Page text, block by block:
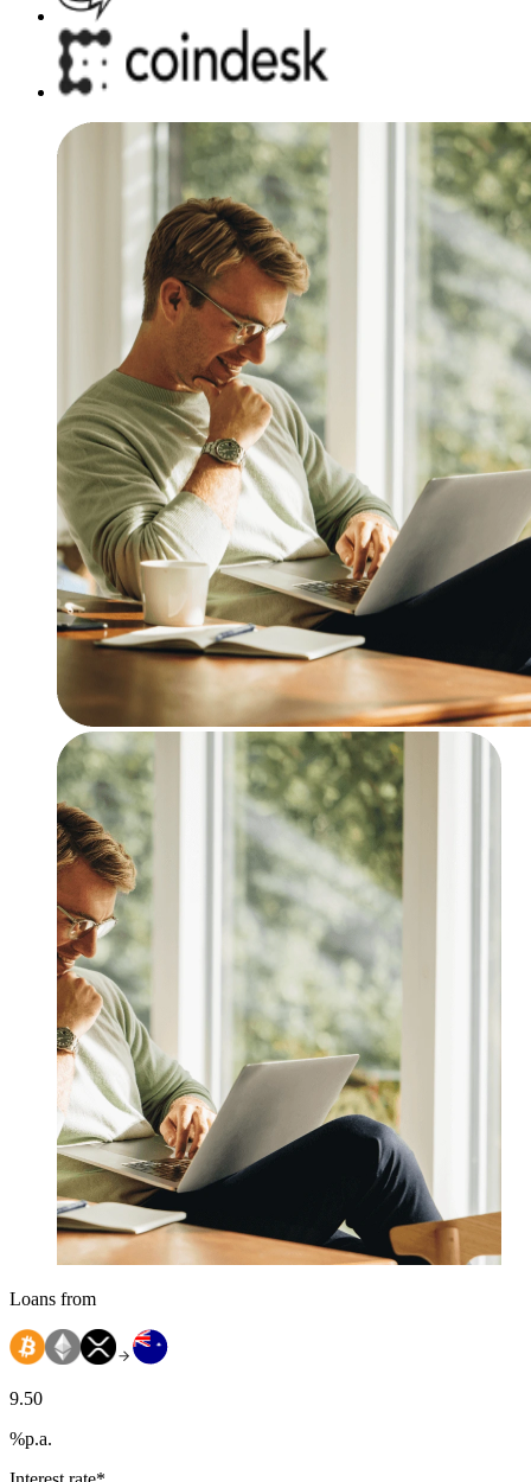
Loans from
9.50
%p.a.